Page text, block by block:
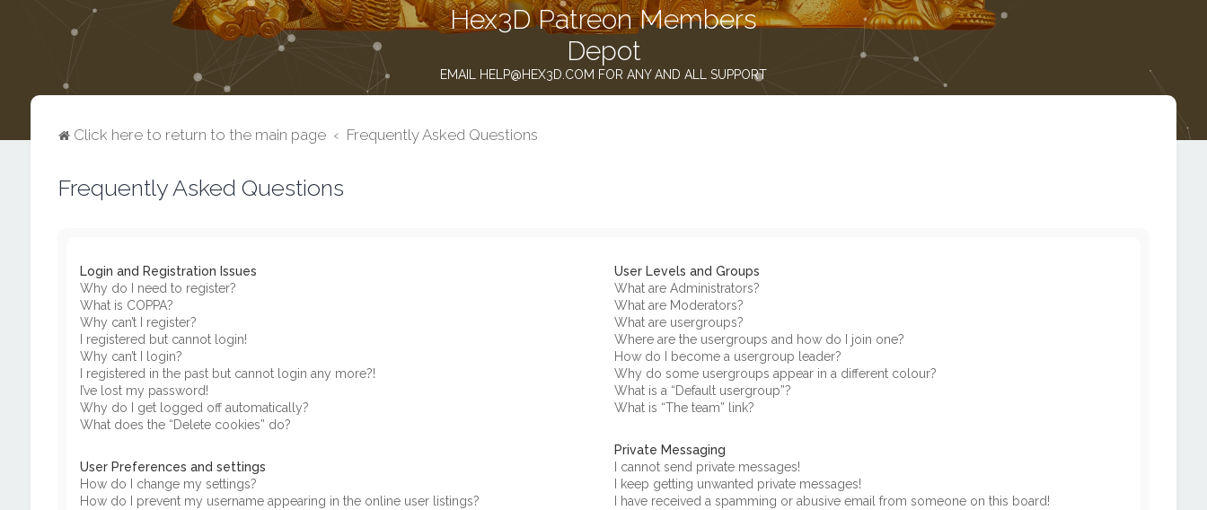
Hex3D Patreon Members
Depot
EMAIL HELP@HEX3D.COM FOR ANY AND ALL SUPPORT
Click here to return to the main page Frequently Asked Questions
Frequently Asked Questions
Login and Registration Issues
Why do I need to register?
What is COPPA?
Why can’t I register?
I registered but cannot login!
Why can’t I login?
I registered in the past but cannot login any more?!
I’ve lost my password!
Why do I get logged off automatically?
What does the “Delete cookies” do?
User Preferences and settings
How do I change my settings?
How do I prevent my username appearing in the online user listings?
User Levels and Groups
What are Administrators?
What are Moderators?
What are usergroups?
Where are the usergroups and how do I join one?
How do I become a usergroup leader?
Why do some usergroups appear in a different colour?
What is a “Default usergroup”?
What is “The team” link?
Private Messaging
I cannot send private messages!
I keep getting unwanted private messages!
I have received a spamming or abusive email from someone on this board!